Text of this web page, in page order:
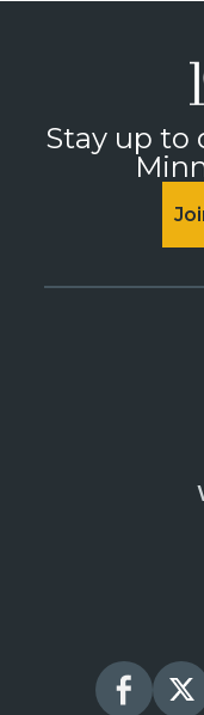
Stay up to